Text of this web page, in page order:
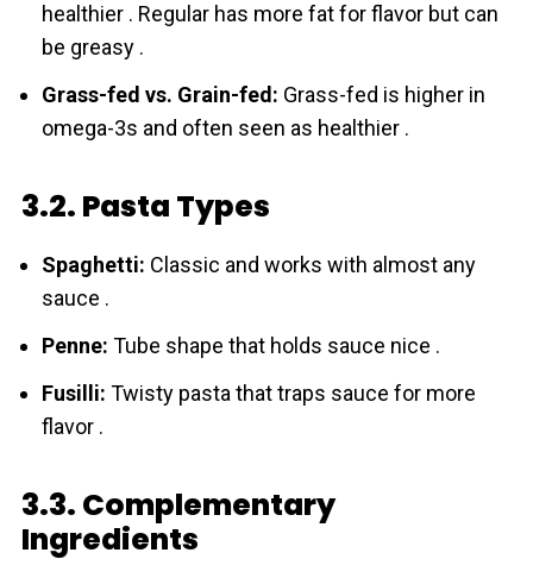
healthier . Regular has more fat for flavor but can
be greasy .
Grass-fed vs. Grain-fed: Grass-fed is higher in
omega-3s and often seen as healthier .
3.2. Pasta Types
Spaghetti: Classic and works with almost any
sauce .
Penne: Tube shape that holds sauce nice .
Fusilli: Twisty pasta that traps sauce for more
flavor .
3.3. Complementary
Ingredients